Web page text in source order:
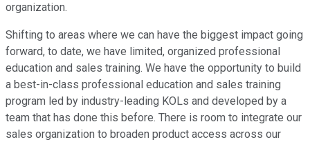
organization.
Shifting to areas where we can have the biggest impact going
forward, to date, we have limited, organized professional
education and sales training. We have the opportunity to build
a best-in-class professional education and sales training
program led by industry-leading KOLs and developed by a
team that has done this before. There is room to integrate our
sales organization to broaden product access across our